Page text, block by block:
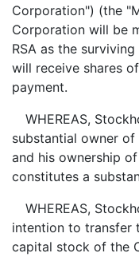
Corporation") (the
Corporation will be
RSA as the
will receive shares
payment.
WHEREAS,
substantial owner
and his ownership
constitutes a
WHEREAS,
intention to transfer
capital stock of the